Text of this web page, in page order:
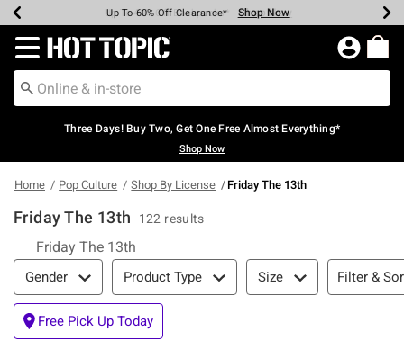
Earn Hot Cash Every $40 Spent* Shop Now
Up To 50% Off Select Styles* Shop Now
Up To 40% Off Backpacks* Shop Now
Up To 60% Off Clearance* Shop Now
Free Pickup In-Store* Shop Now
Free Shipping Over $75* Shop Now
Redirect to Hot Topic Home Page
Three Days! Buy Two, Get One Free Almost Everything*
Shop Now
Home Pop Culture Shop By License Friday The 13th
Friday The 13th 122 results
Friday The 13th
Filter & Sort
Gender Product Type Size Filter &
Free Pick Up Today